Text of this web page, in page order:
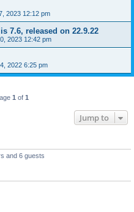
2023 12:12 pm
7.6, released on 22.9.22
2023 12:42 pm
2022 6:25 pm
1 of 1
Jump to
and 6 guests